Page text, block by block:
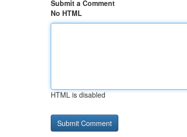
Submit a Comment
No HTML
HTML is disabled